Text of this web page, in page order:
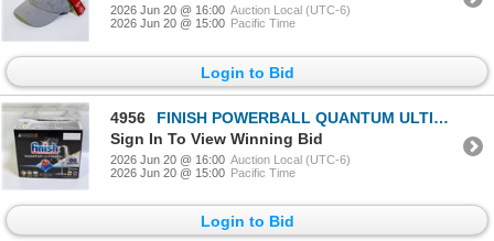
2026 Jun 20 @ 16:00 Auction Local (UTC-6)
2026 Jun 20 @ 15:00 Pacific Time
Login to Bid
4956
FINISH POWERBALL QUANTUM ULTIMATE DISHWASHING SOAP
Sign In To View Winning Bid
2026 Jun 20 @ 16:00 Auction Local (UTC-6)
2026 Jun 20 @ 15:00 Pacific Time
Login to Bid